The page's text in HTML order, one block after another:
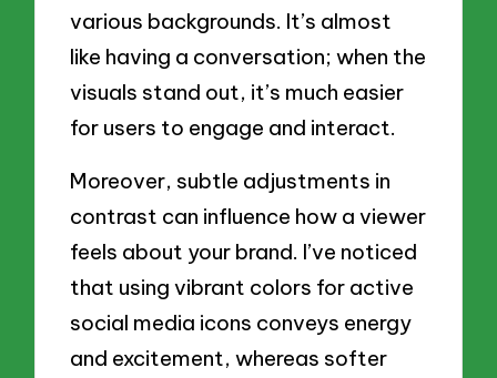
various backgrounds. It’s almost
like having a conversation; when the
visuals stand out, it’s much easier
for users to engage and interact.
Moreover, subtle adjustments in
contrast can influence how a viewer
feels about your brand. I’ve noticed
that using vibrant colors for active
social media icons conveys energy
and excitement, whereas softer